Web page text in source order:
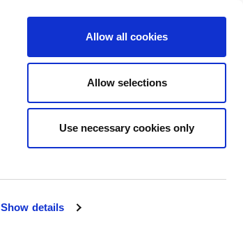
Show details
Allow all cookies
Allow selections
Use necessary cookies only
EN
Search
Have your say